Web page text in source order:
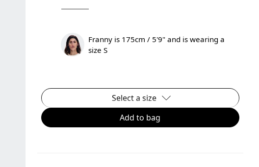
Franny is 175cm / 5'9" and is wearing a
size S
Select a size
Add to bag